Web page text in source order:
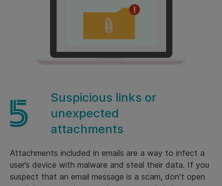
Suspicious links or
unexpected
attachments
Attachments included in emails are a way to infect a
user’s device with malware and steal their data. If you
suspect that an email message is a scam, don’t open